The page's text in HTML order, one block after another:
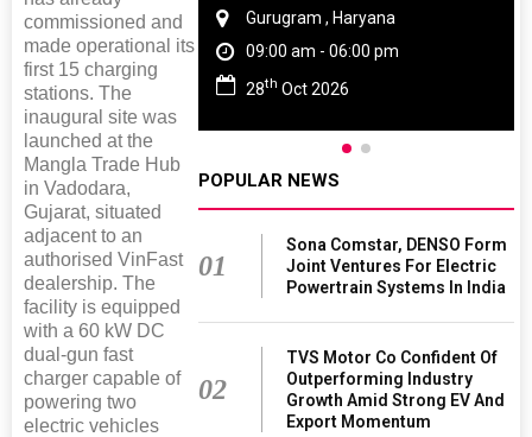
commissioned and
made operational its
first 15 charging
stations. The
inaugural site was
launched at the
Mangla Trade Hub
in Vadodara,
Gujarat, situated
adjacent to an
authorised VinFast
dealership. The
facility is equipped
with a 60 kW DC
dual-gun fast
charger capable of
powering two
electric vehicles
Nadu
pm
Gurugram , Haryana
09:00 am - 06:00 pm
28th Oct 2026
POPULAR NEWS
01
Sona Comstar, DENSO Form
Joint Ventures For Electric
Powertrain Systems In India
02
TVS Motor Co Confident Of
Outperforming Industry
Growth Amid Strong EV And
Export Momentum